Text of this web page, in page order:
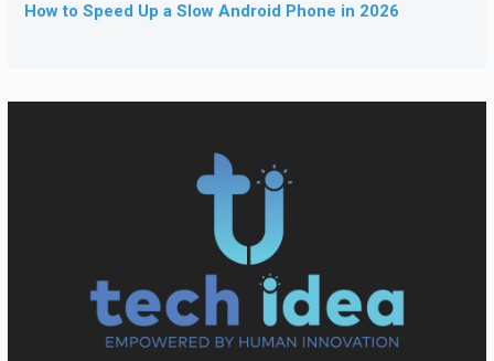
How to Speed Up a Slow Android Phone in 2026